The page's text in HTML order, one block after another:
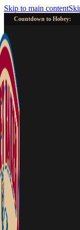
Skip to main content
Countdown to Hobey: